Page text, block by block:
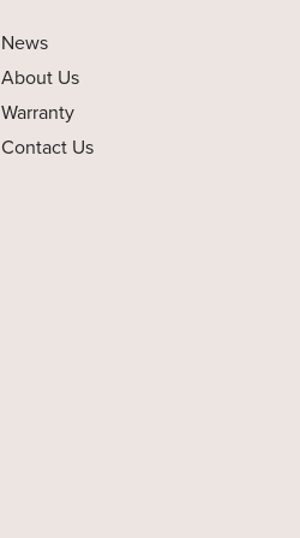
News
About Us
Warranty
Contact Us